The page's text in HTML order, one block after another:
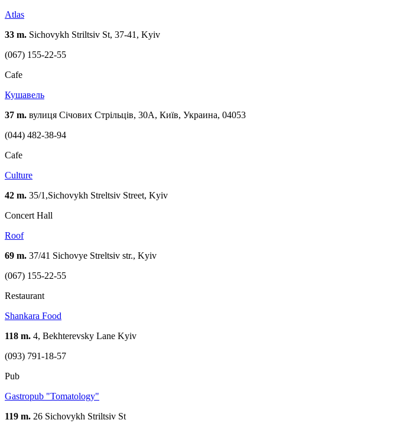
Atlas
33 m. Sichovykh Striltsiv St, 37-41, Kyiv
(067) 155-22-55
Cafe
Кушавель
37 m. вулиця Січових Стрільців, 30А, Київ, Украина, 04053
(044) 482-38-94
Cafe
Culture
42 m. 35/1,Sichovykh Streltsiv Street, Kyiv
Concert Hall
Roof
69 m. 37/41 Sichovye Streltsiv str., Kyiv
(067) 155-22-55
Restaurant
Shankara Food
118 m. 4, Bekhterevsky Lane Kуіv
(093) 791-18-57
Pub
Gastropub "Tomatology"
119 m. 26 Sichovykh Striltsiv St